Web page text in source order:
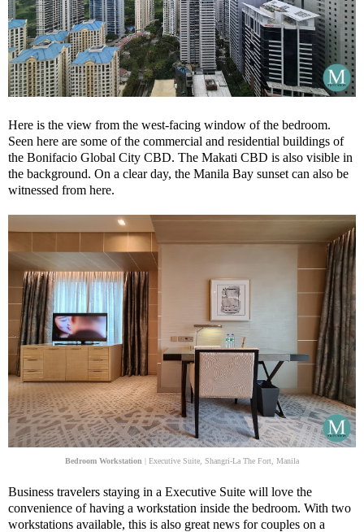
Here is the view from the west-facing window of the bedroom.
Seen here are some of the commercial and residential buildings of
the Bonifacio Global City CBD. The Makati CBD is also visible in
the background. On a clear day, the Manila Bay sunset can also be
witnessed from here.
Bedroom Workstation | Executive Suite, Shangri-La The Fort, Manila
Business travelers staying in a Executive Suite will love the
convenience of having a workstation inside the bedroom. With two
workstations available, this is also great news for couples on a